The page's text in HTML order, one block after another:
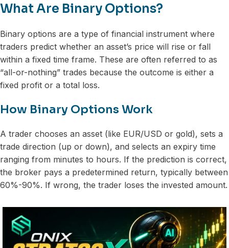
What Are Binary Options?
Binary options are a type of financial instrument where
traders predict whether an asset’s price will rise or fall
within a fixed time frame. These are often referred to as
“all-or-nothing” trades because the outcome is either a
fixed profit or a total loss.
How Binary Options Work
A trader chooses an asset (like EUR/USD or gold), sets a
trade direction (up or down), and selects an expiry time
ranging from minutes to hours. If the prediction is correct,
the broker pays a predetermined return, typically between
60%-90%. If wrong, the trader loses the invested amount.